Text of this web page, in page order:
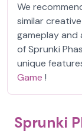
We
similar
gameplay
of Sprunki
unique
Game !
Sprunki